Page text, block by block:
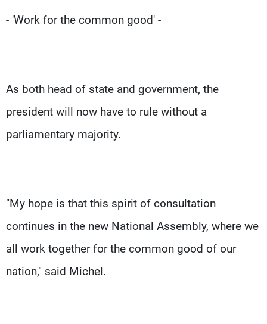
- 'Work for the common good' -
As both head of state and government, the
president will now have to rule without a
parliamentary majority.
"My hope is that this spirit of consultation
continues in the new National Assembly, where we
all work together for the common good of our
nation," said Michel.